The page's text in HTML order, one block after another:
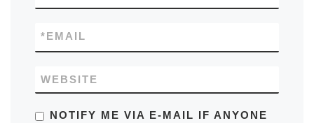
EMAIL
*
WEBSITE
NOTIFY ME VIA E-MAIL IF ANYONE